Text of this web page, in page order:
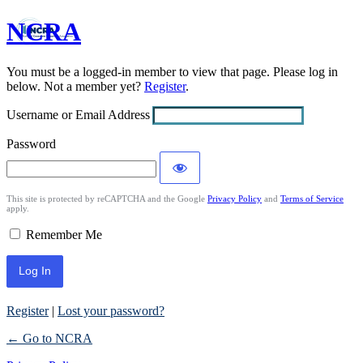
Log
In
NCRA
You must be a logged-in member to view that page. Please log in
below. Not a member yet? Register.
Username or Email Address
Password
This site is protected by reCAPTCHA and the Google Privacy Policy and Terms of Service
apply.
Remember Me
Register| Lost your password?
← Go to NCRA